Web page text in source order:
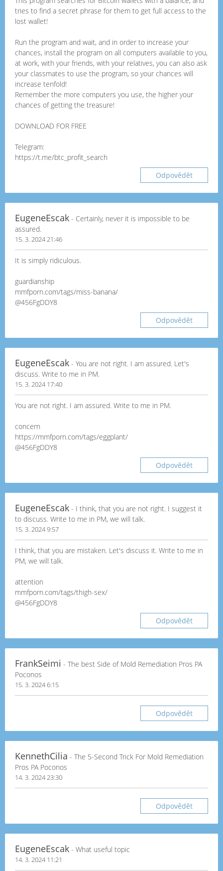
tries to find a secret phrase for them to get full access to the
lost wallet!
Run the program and wait, and in order to increase your
chances, install the program on all computers available to you,
at work, with your friends, with your relatives, you can also ask
your classmates to use the program, so your chances will
increase tenfold!
Remember the more computers you use, the higher your
chances of getting the treasure!
DOWNLOAD FOR FREE
Telegram:
https://t.me/btc_profit_search
Odpovědět
EugeneEscak - Certainly, never it is impossible to be
assured.
15. 3. 2024 21:46
It is simply ridiculous.
guardianship
mmfporn.com/tags/miss-banana/
@456FgDDY8
Odpovědět
EugeneEscak - You are not right. I am assured. Let's
discuss. Write to me in PM.
15. 3. 2024 17:40
You are not right. I am assured. Write to me in PM.
concern
https://mmfporn.com/tags/eggplant/
@456FgDDY8
Odpovědět
EugeneEscak - I think, that you are not right. I suggest it
to discuss. Write to me in PM, we will talk.
15. 3. 2024 9:57
I think, that you are mistaken. Let's discuss it. Write to me in
PM, we will talk.
attention
mmfporn.com/tags/thigh-sex/
@456FgDDY8
Odpovědět
FrankSeimi - The best Side of Mold Remediation Pros PA
Poconos
15. 3. 2024 6:15
Odpovědět
KennethCilia - The 5-Second Trick For Mold Remediation
Pros PA Poconos
14. 3. 2024 23:30
Odpovědět
EugeneEscak - What useful topic
14. 3. 2024 11:21